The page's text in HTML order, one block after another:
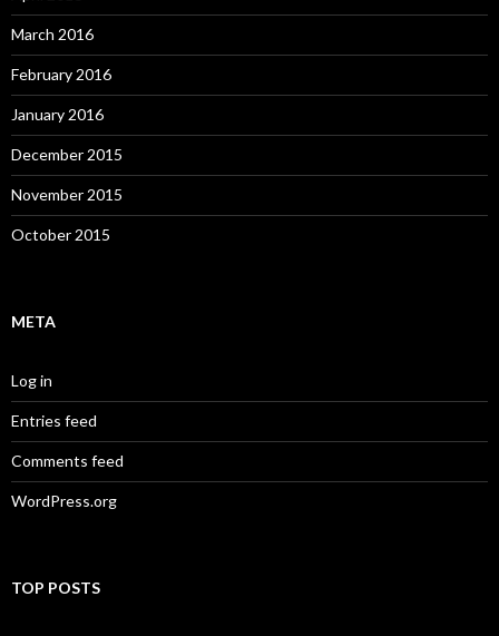
March 2016
February 2016
January 2016
December 2015
November 2015
October 2015
META
Log in
Entries feed
Comments feed
WordPress.org
TOP POSTS